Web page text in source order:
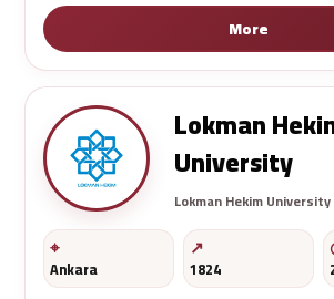
More
Lokman
University
Lokman Hekim University
Ankara 1824